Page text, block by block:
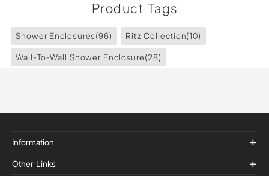
Product Tags
Shower Enclosures(96) Ritz Collection(10)
Wall-To-Wall Shower Enclosure(28)
Information
Other Links